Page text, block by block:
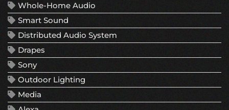
Whole-Home Audio
Smart Sound
Distributed Audio System
Drapes
Sony
Outdoor Lighting
Media